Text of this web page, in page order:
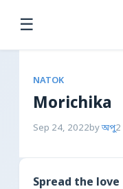
☰
NATOK
Morichika
Sep 24, 2022byঅপু2
Spread the love